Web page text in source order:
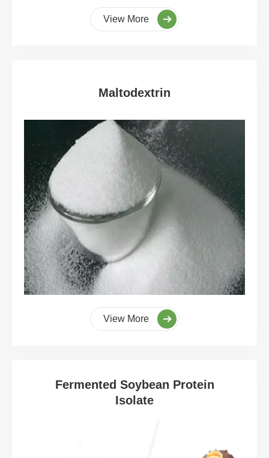
View More
Maltodextrin
View More
Fermented Soybean Protein
Isolate